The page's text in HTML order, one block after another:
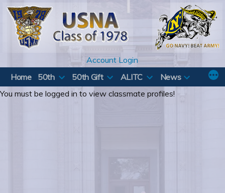
Skip
content
Account Login
Home
50th 50th Gift ALITC
News
You must be logged in to view classmate profiles!